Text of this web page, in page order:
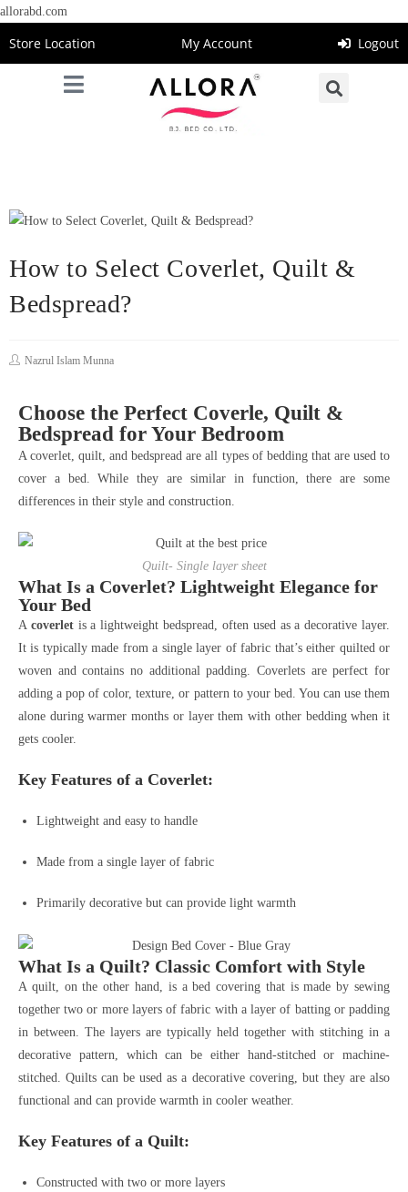
allorabd.com
Store Location My Account Logout
How to Select Coverlet, Quilt &
Bedspread?
Nazrul Islam Munna
Choose the Perfect Coverle, Quilt &
Bedspread for Your Bedroom
A coverlet, quilt, and bedspread are all types of bedding that are used to
cover a bed. While they are similar in function, there are some
differences in their style and construction.
Quilt- Single layer sheet
What Is a Coverlet? Lightweight Elegance for
Your Bed
A coverletis a lightweight bedspread, often used as a decorative layer.
It is typically made from a single layer of fabric that’s either quilted or
woven and contains no additional padding. Coverlets are perfect for
adding a pop of color, texture, or pattern to your bed. You can use them
alone during warmer months or layer them with other bedding when it
gets cooler.
Key Features of a Coverlet:
Lightweight and easy to handle
Made from a single layer of fabric
Primarily decorative but can provide light warmth
What Is a Quilt? Classic Comfort with Style
A quilt, on the other hand, is a bed covering that is made by sewing
together two or more layers of fabric with a layer of batting or padding
in between. The layers are typically held together with stitching in a
decorative pattern, which can be either hand-stitched or machine-
stitched. Quilts can be used as a decorative covering, but they are also
functional and can provide warmth in cooler weather.
Key Features of a Quilt:
Constructed with two or more layers